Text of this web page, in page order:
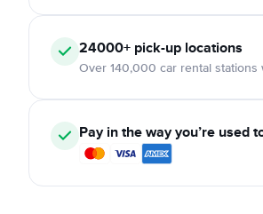
24000+ pick-up locations
Over 140,000 car rental stations
Pay in the way you’re used